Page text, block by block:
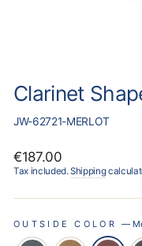
Clarinet
JW-62721-MERLOT
Regular
price
€187.00
Tax included.Shipping
OUTSIDE COLOR—